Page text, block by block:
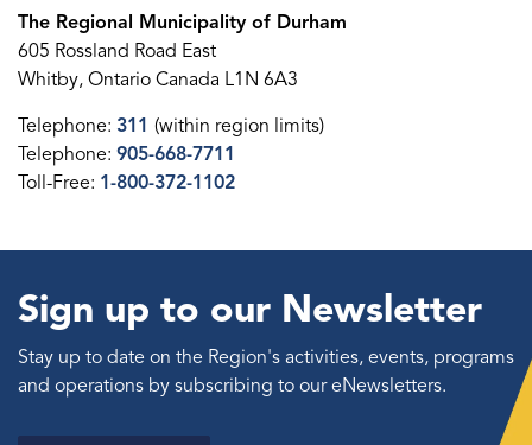
The Regional Municipality of Durham
605 Rossland Road East
Whitby, Ontario Canada L1N 6A3
Telephone: 311 (within region limits)
Telephone: 905-668-7711
Toll-Free: 1-800-372-1102
Sign up to our Newsletter
Stay up to date on the Region's activities, events, programs
and operations by subscribing to our eNewsletters.